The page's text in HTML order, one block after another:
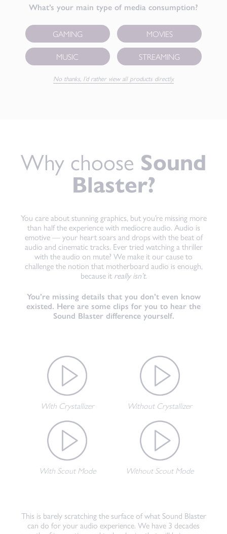
What’s your main type of media consumption?
GAMING
MOVIES
MUSIC
STREAMING
No thanks, I’d rather view all products directly.
Why choose Sound
Blaster?
You care about stunning graphics, but you’re missing more
than half the experience with mediocre audio. Audio is
emotive — your heart soars and drops with the beat of
audio and cinematic tracks. Ever tried watching a thriller
with the audio on mute? We make it our cause to
challenge the notion that motherboard audio is enough,
because it really isn’t.
You’re missing details that you don’t even know
existed. Here are some clips for you to hear the
Sound Blaster difference yourself.
With Crystallizer Without Crystallizer
With Scout Mode Without Scout Mode
This is barely scratching the surface of what Sound Blaster
can do for your audio experience. We have 3 decades